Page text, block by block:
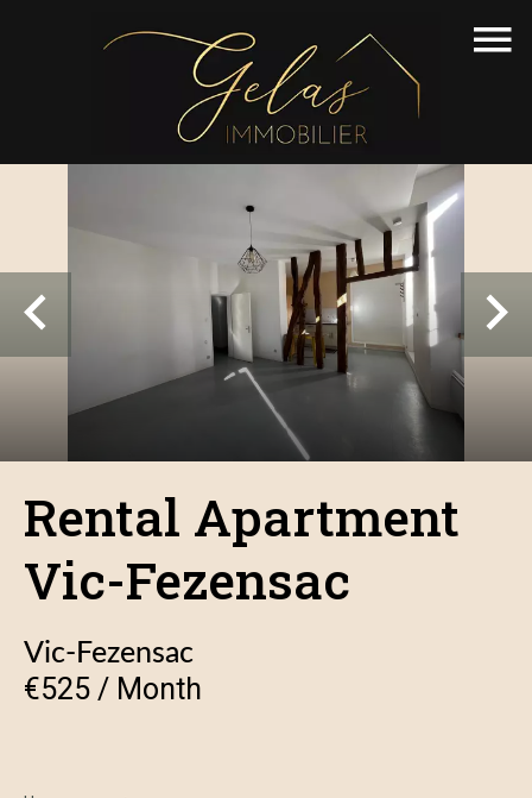
Rental Apartment
Vic-Fezensac
Vic-Fezensac
€525 / Month